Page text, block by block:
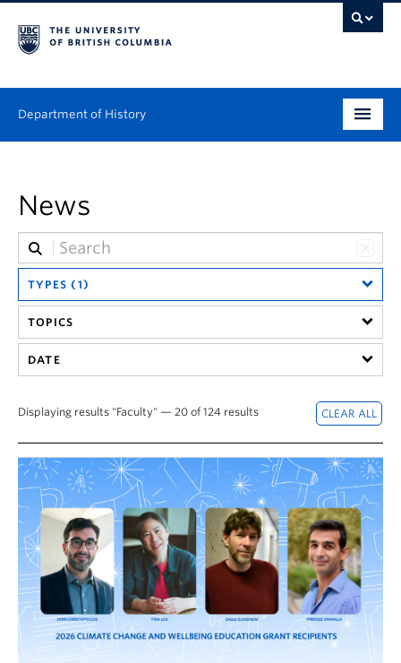
Department of History
Graduate
People
Research
News & Events
News
TYPES (1)
TOPICS
DATE
Displaying results "Faculty" — 20 of 124 results